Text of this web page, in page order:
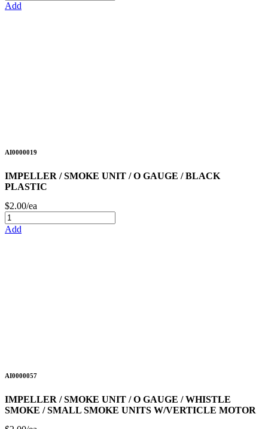
Add
AI0000019
IMPELLER / SMOKE UNIT / O GAUGE / BLACK
PLASTIC
$2.00/ea
Add
AI0000057
IMPELLER / SMOKE UNIT / O GAUGE / WHISTLE
SMOKE / SMALL SMOKE UNITS W/VERTICLE MOTOR